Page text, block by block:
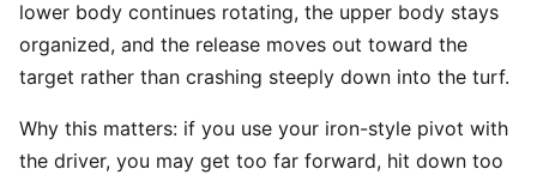
lower body continues rotating, the upper body stays
organized, and the release moves out toward the
target rather than crashing steeply down into the turf.
Why this matters: if you use your iron-style pivot with
the driver, you may get too far forward, hit down too